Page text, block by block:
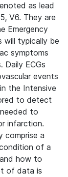
as lead
V6. They are
Emergency
will typically be
symptoms
Daily ECGs
events
the Intensive
to detect
to
infarction.
comprise a
of a
how to
of data is